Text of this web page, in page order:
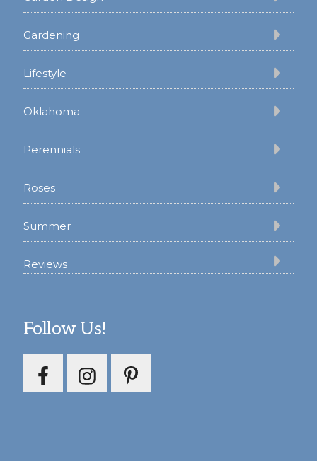
Gardening
Lifestyle
Oklahoma
Perennials
Roses
Summer
Reviews
Follow Us!